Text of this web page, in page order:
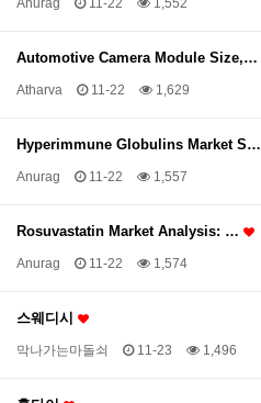
Anurag 11-22 1,552
Automotive Camera Module Size,…
Atharva 11-22 1,629
Hyperimmune Globulins Market S…
Anurag 11-22 1,557
Rosuvastatin Market Analysis: …
Anurag 11-22 1,574
스웨디시
막나가는마돌쇠 11-23 1,496